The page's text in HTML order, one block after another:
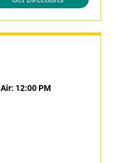
Air: 12:00 PM